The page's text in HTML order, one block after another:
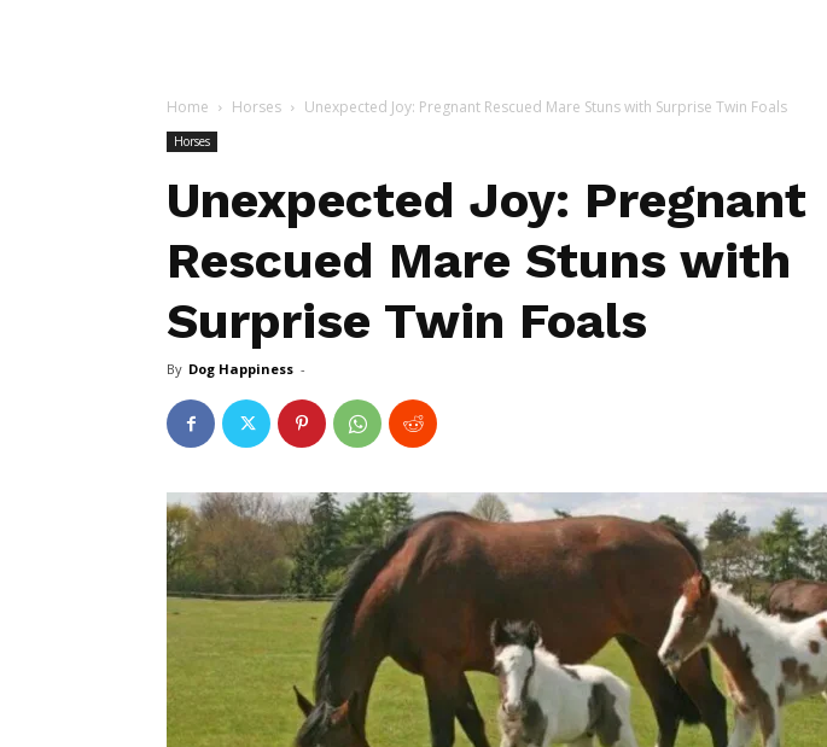
Home Horses Unexpected Joy: Pregnant Rescued Mare Stuns with Surprise Twin Foals
Horses
Unexpected Joy: Pregnant
Rescued Mare Stuns with
Surprise Twin Foals
By Dog Happiness -